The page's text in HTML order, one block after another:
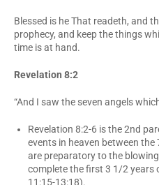
Blessed is he That readeth, and
prophecy, and keep the things
time is at hand.
Revelation 8:2
“And I saw the seven angels
Revelation 8:2-6 is the 2nd
events in heaven between
are preparatory to the
complete the first 3 1/2 years
11:15-13:18).